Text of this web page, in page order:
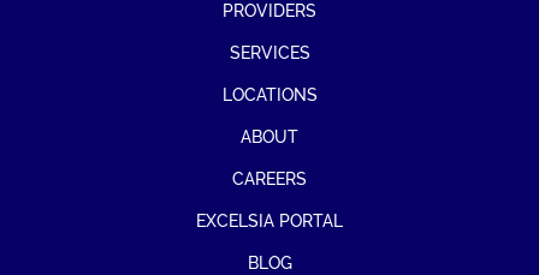
PROVIDERS
SERVICES
LOCATIONS
ABOUT
CAREERS
EXCELSIA PORTAL
BLOG